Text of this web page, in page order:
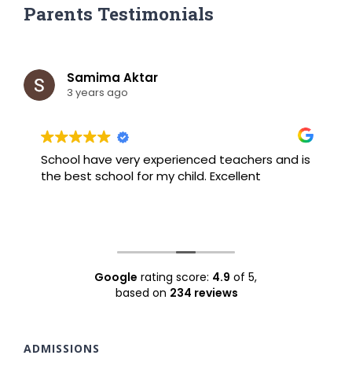
Parents Testimonials
Samima Aktar
3 years ago
School have very experienced teachers and is
the best school for my child. Excellent
Google rating score: 4.9 of 5,
based on 234 reviews
ADMISSIONS